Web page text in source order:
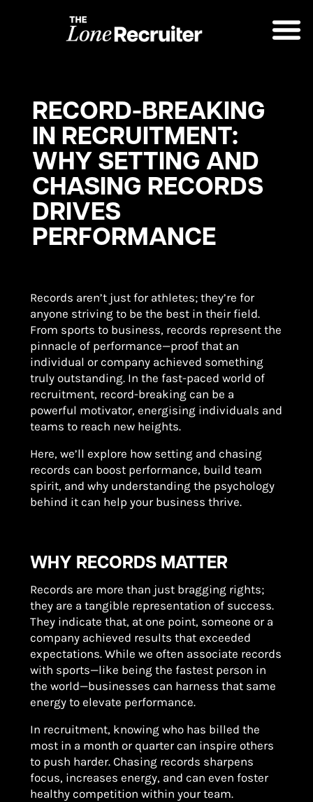
RECORD-BREAKING
IN RECRUITMENT:
WHY SETTING AND
CHASING RECORDS
DRIVES
PERFORMANCE
Records aren’t just for athletes; they’re for
anyone striving to be the best in their field.
From sports to business, records represent the
pinnacle of performance—proof that an
individual or company achieved something
truly outstanding. In the fast-paced world of
recruitment, record-breaking can be a
powerful motivator, energising individuals and
teams to reach new heights.
Here, we’ll explore how setting and chasing
records can boost performance, build team
spirit, and why understanding the psychology
behind it can help your business thrive.
WHY RECORDS MATTER
Records are more than just bragging rights;
they are a tangible representation of success.
They indicate that, at one point, someone or a
company achieved results that exceeded
expectations. While we often associate records
with sports—like being the fastest person in
the world—businesses can harness that same
energy to elevate performance.
In recruitment, knowing who has billed the
most in a month or quarter can inspire others
to push harder. Chasing records sharpens
focus, increases energy, and can even foster
healthy competition within your team.